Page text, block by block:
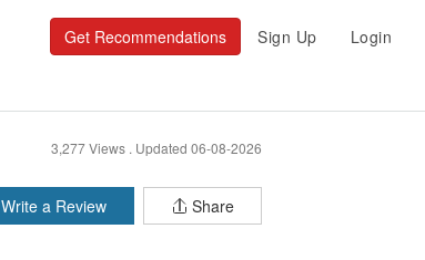
Sign Up Login
Get Recommendations
Updated 06-08-2026
3,277 Views .
Share
Write a Review